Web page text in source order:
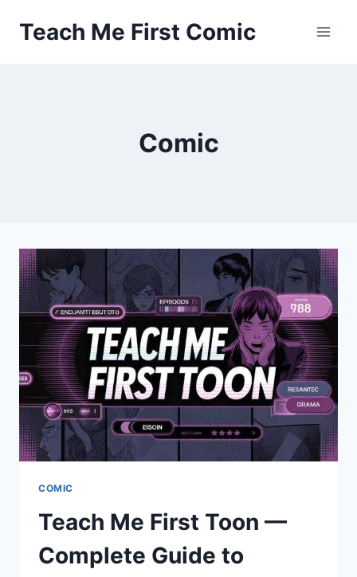
Teach Me First Comic
Comic
COMIC
Teach Me First Toon —
Complete Guide to